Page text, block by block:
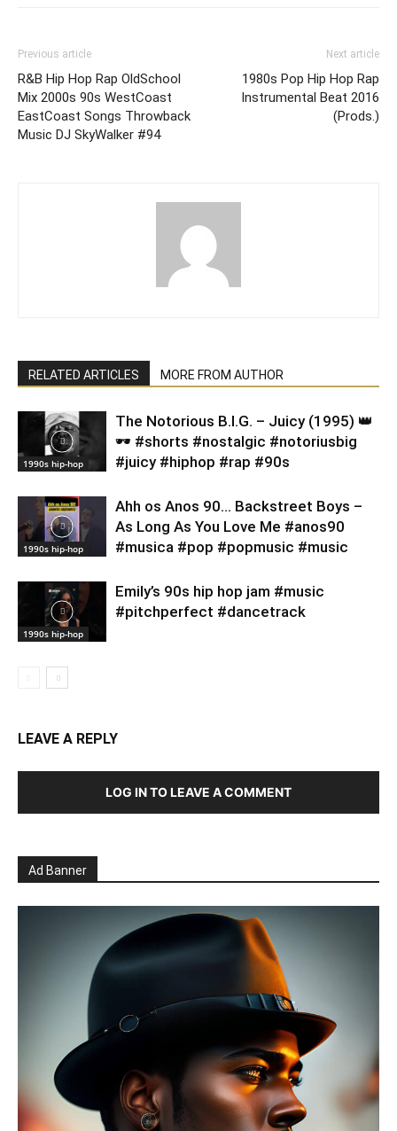
Previous article
R&B Hip Hop Rap OldSchool
Mix 2000s 90s WestCoast
EastCoast Songs Throwback
Music DJ SkyWalker #94
Next article
1980s Pop Hip Hop Rap
Instrumental Beat 2016
(Prods.)
RELATED ARTICLES MORE FROM AUTHOR
1990s hip-hop
​The Notorious B.I.G. – Juicy (1995) 👑
🕶️ #shorts #nostalgic #notoriusbig
#juicy #hiphop #rap #90s
1990s hip-hop
Ahh os Anos 90… Backstreet Boys –
As Long As You Love Me #anos90
#musica #pop #popmusic #music
1990s hip-hop
Emily’s 90s hip hop jam #music
#pitchperfect #dancetrack
LEAVE A REPLY
LOG IN TO LEAVE A COMMENT
Ad Banner